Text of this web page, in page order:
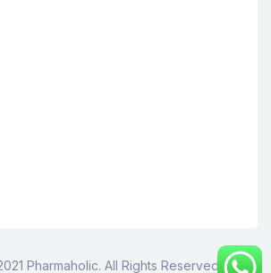
Pharmaholic. All Rights Reserved.